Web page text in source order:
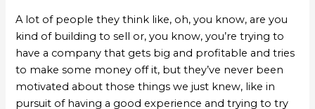
A lot of people they think like, oh, you know, are you
kind of building to sell or, you know, you’re trying to
have a company that gets big and profitable and tries
to make some money off it, but they’ve never been
motivated about those things we just knew, like in
pursuit of having a good experience and trying to try